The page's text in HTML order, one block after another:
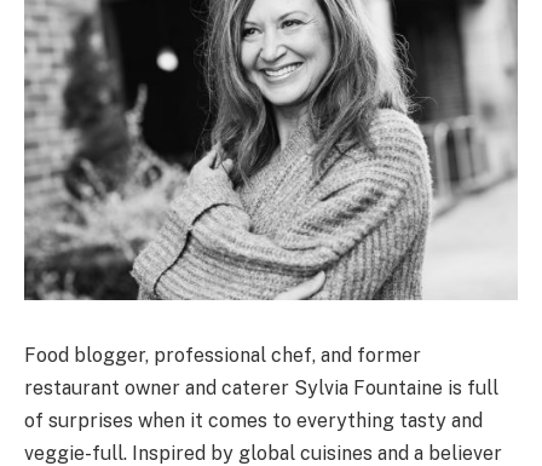
Food blogger, professional chef, and former
restaurant owner and caterer Sylvia Fountaine is full
of surprises when it comes to everything tasty and
veggie-full. Inspired by global cuisines and a believer